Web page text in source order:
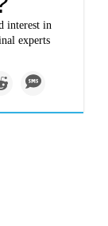
interest in
experts